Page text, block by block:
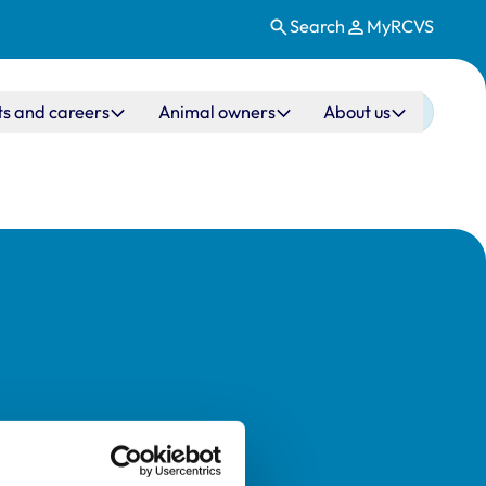
Search MyRCVS
and careers Animal owners About us